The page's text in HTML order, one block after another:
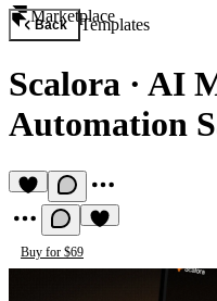
Marketplace
Back Templates
Scalora · AI
Automation
Buy for $69